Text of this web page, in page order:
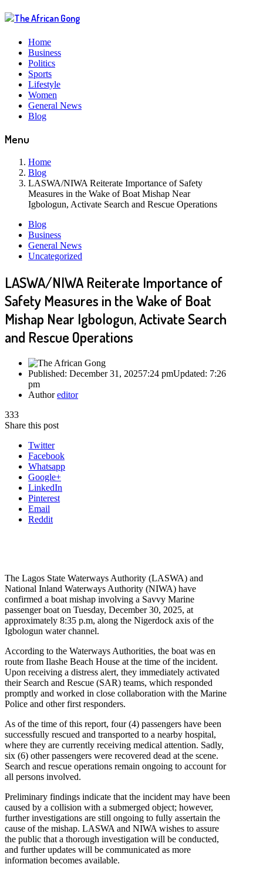
Home
Business
Politics
Sports
Lifestyle
Women
General News
Blog
Menu
Home
Blog
LASWA/NIWA Reiterate Importance of Safety
Measures in the Wake of Boat Mishap Near
Igbologun, Activate Search and Rescue Operations
Blog
Business
General News
Uncategorized
LASWA/NIWA Reiterate Importance of
Safety Measures in the Wake of Boat
Mishap Near Igbologun, Activate Search
and Rescue Operations
Published: December 31, 20257:24 pmUpdated: 7:26
pm
Authoreditor
333
Share this post
Twitter
Facebook
Whatsapp
Google+
LinkedIn
Pinterest
Email
Reddit
The Lagos State Waterways Authority (LASWA) and
National Inland Waterways Authority (NIWA) have
confirmed a boat mishap involving a Savvy Marine
passenger boat on Tuesday, December 30, 2025, at
approximately 8:35 p.m, along the Nigerdock axis of the
Igbologun water channel.
According to the Waterways Authorities, the boat was en
route from Ilashe Beach House at the time of the incident.
Upon receiving a distress alert, they immediately activated
their Search and Rescue (SAR) teams, which responded
promptly and worked in close collaboration with the Marine
Police and other first responders.
As of the time of this report, four (4) passengers have been
successfully rescued and transported to a nearby hospital,
where they are currently receiving medical attention. Sadly,
six (6) other passengers were recovered dead at the scene.
Search and rescue operations remain ongoing to account for
all persons involved.
Preliminary findings indicate that the incident may have been
caused by a collision with a submerged object; however,
further investigations are still ongoing to fully assertain the
cause of the mishap. LASWA and NIWA wishes to assure
the public that a thorough investigation will be conducted,
and further updates will be communicated as more
information becomes available.